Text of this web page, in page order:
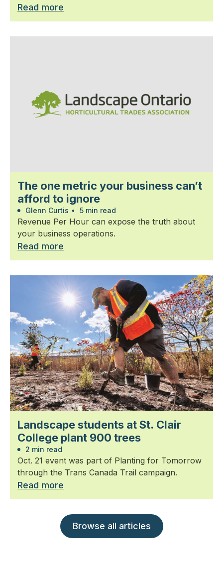
Read more
The one metric your business can’t
afford to ignore
Glenn Curtis • 5 min read
Revenue Per Hour can expose the truth about
your business operations.
Read more
Landscape students at St. Clair
College plant 900 trees
2 min read
Oct. 21 event was part of Planting for Tomorrow
through the Trans Canada Trail campaign.
Read more
Browse all articles